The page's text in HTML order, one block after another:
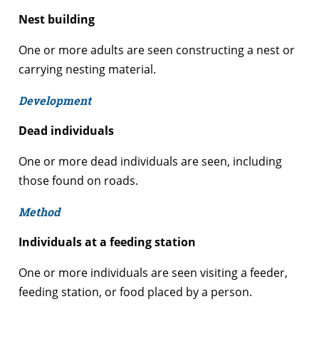
Nest building
One or more adults are seen constructing a nest or
carrying nesting material.
Development
Dead individuals
One or more dead individuals are seen, including
those found on roads.
Method
Individuals at a feeding station
One or more individuals are seen visiting a feeder,
feeding station, or food placed by a person.